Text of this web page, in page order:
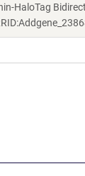
HaloTag